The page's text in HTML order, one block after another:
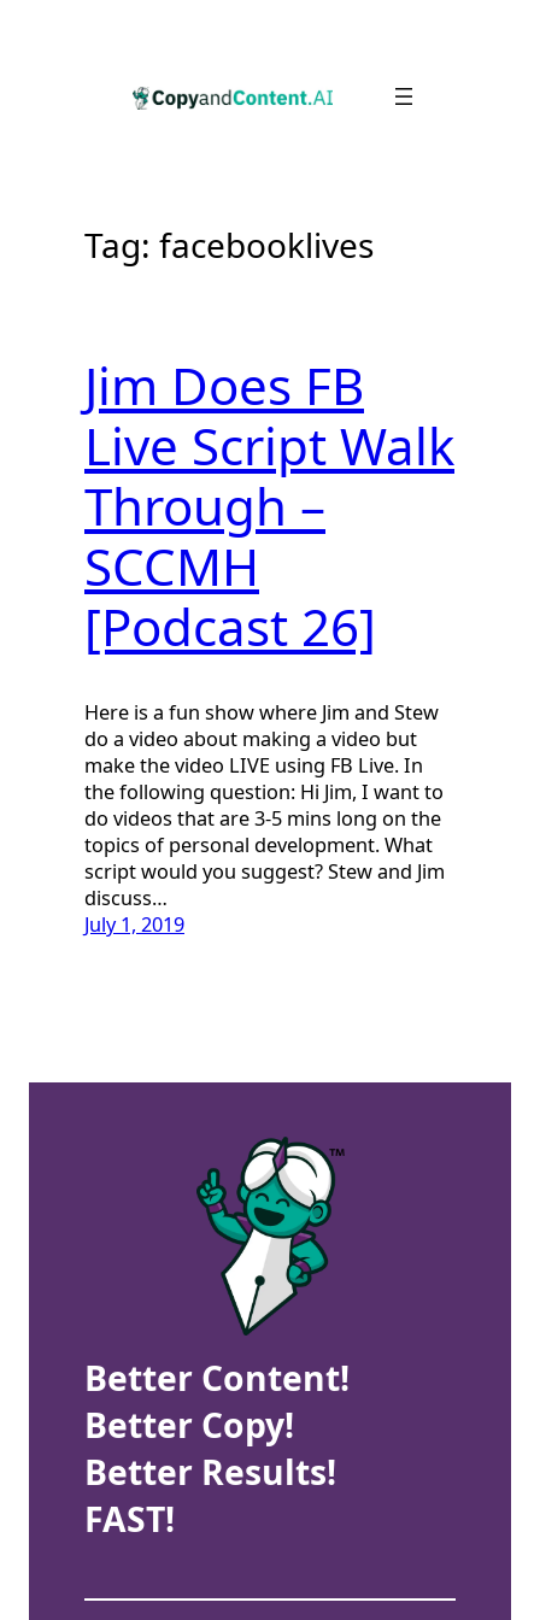
Tag: facebooklives
Jim Does FB
Live Script Walk
Through –
SCCMH
[Podcast 26]
Here is a fun show where Jim and Stew
do a video about making a video but
make the video LIVE using FB Live. In
the following question: Hi Jim, I want to
do videos that are 3-5 mins long on the
topics of personal development. What
script would you suggest? Stew and Jim
discuss…
July 1, 2019
Better Content!
Better Copy!
Better Results!
FAST!